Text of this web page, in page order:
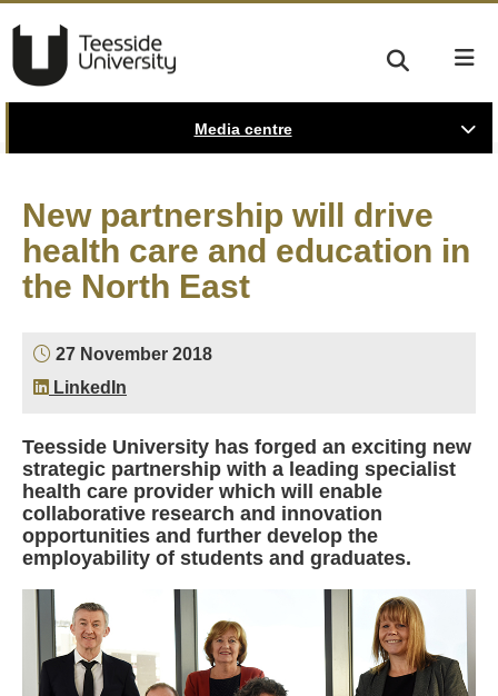
Media centre
New partnership will drive
health care and education in
the North East
27 November 2018
LinkedIn
Teesside University has forged an exciting new
strategic partnership with a leading specialist
health care provider which will enable
collaborative research and innovation
opportunities and further develop the
employability of students and graduates.